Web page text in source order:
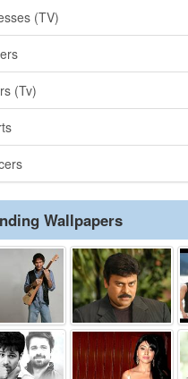
(TV)
(Tv)
Wallpapers